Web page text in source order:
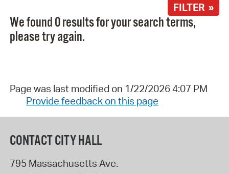
FILTER »
We found 0 results for your search terms,
please try again.
Page was last modified on 1/22/2026 4:07 PM
Provide feedback on this page
CONTACT CITY HALL
795 Massachusetts Ave.